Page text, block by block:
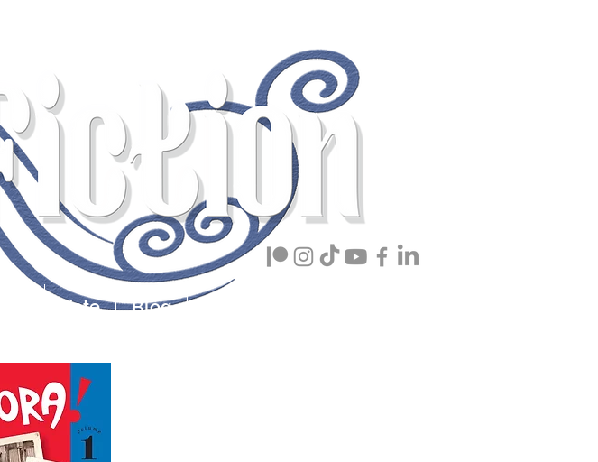
Vote Blog